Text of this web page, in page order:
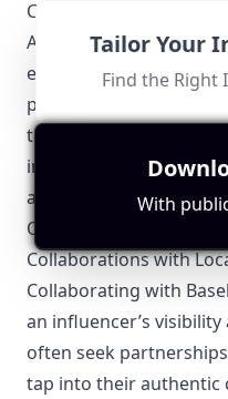
Commission’s standards.
Additionally,
enforced, so
permission to use
to these local
influencers legally but
and professionalism.
Other Topics Relevant
Collaborations with
Collaborating with
an influencer’s
often seek
tap into their authentic
Tailor Your
Find the Right
With